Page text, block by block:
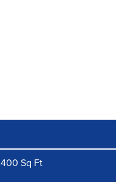
400 Sq Ft